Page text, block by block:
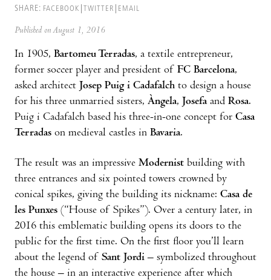
SHARE: FACEBOOK TWITTER EMAIL
Published on August 1, 2016
In 1905, Bartomeu Terradas, a textile entrepreneur,
former soccer player and president of FC Barcelona,
asked architect Josep Puig i Cadafalchto design a house
for his three unmarried sisters, Àngela, Josefaand Rosa.
Puig i Cadafalch based his three-in-one concept for Casa
Terradas on medieval castles in Bavaria.
The result was an impressive Modernist building with
three entrances and six pointed towers crowned by
conical spikes, giving the building its nickname: Casa de
les Punxes (“House of Spikes”). Over a century later, in
2016 this emblematic building opens its doors to the
public for the first time. On the first floor you’ll learn
about the legend of Sant Jordi – symbolized throughout
the house – in an interactive experience after which